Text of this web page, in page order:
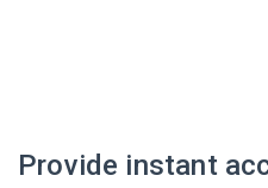
Provide instant